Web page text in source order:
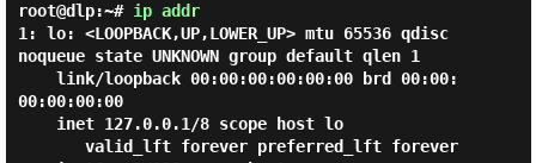
root@dlp:~# ip addr
1: lo: <LOOPBACK,UP,LOWER_UP> mtu 65536 qdisc
noqueue state UNKNOWN group default qlen 1
00:00:00:00